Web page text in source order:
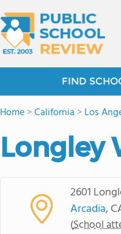
FIND
Home>California >Los
Longley
2601
Arcadia,
(School